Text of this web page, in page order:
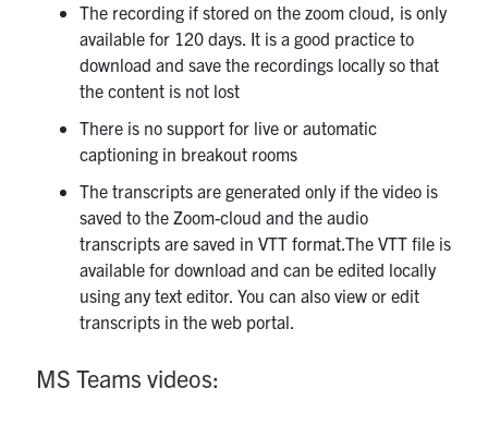
The recording if stored on the zoom cloud, is only
available for 120 days. It is a good practice to
download and save the recordings locally so that
the content is not lost
There is no support for live or automatic
captioning in breakout rooms
The transcripts are generated only if the video is
saved to the Zoom-cloud and the audio
transcripts are saved in VTT format.The VTT file is
available for download and can be edited locally
using any text editor. You can also view or edit
transcripts in the web portal.
MS Teams videos: